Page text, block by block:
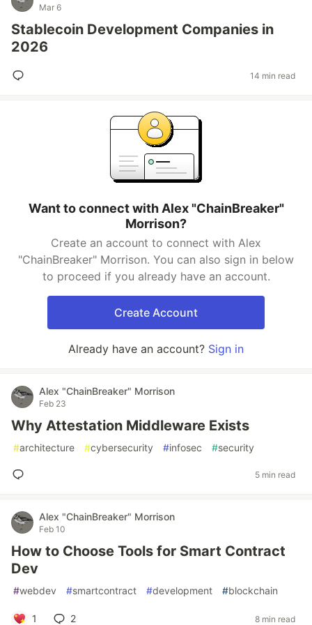
Mar 6
Stablecoin Development Companies in
2026
14 min read
Want to connect with Alex "ChainBreaker"
Morrison?
Create an account to connect with Alex
"ChainBreaker" Morrison. You can also sign in below
to proceed if you already have an account.
Create Account
Already have an account? Sign in
Alex "ChainBreaker" Morrison
Feb 23
Why Attestation Middleware Exists
#architecture #cybersecurity #infosec #security
5 min read
Alex "ChainBreaker" Morrison
Feb 10
How to Choose Tools for Smart Contract
Dev
#webdev #smartcontract #development #blockchain
1 2 8 min read